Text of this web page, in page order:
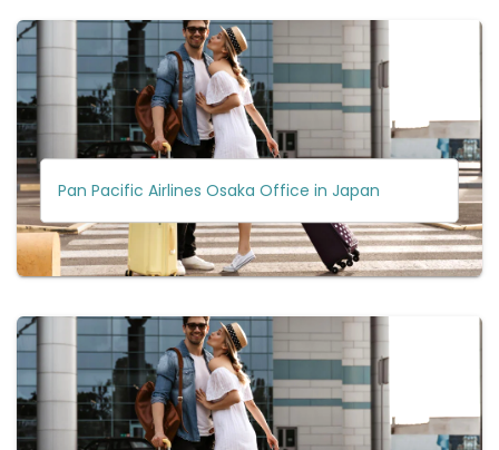
Pan Pacific Airlines Osaka Office in Japan